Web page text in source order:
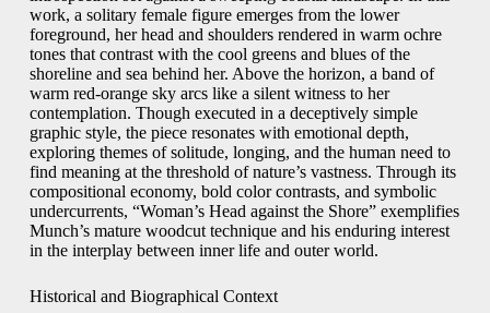
work, a solitary female figure emerges from the lower
foreground, her head and shoulders rendered in warm ochre
tones that contrast with the cool greens and blues of the
shoreline and sea behind her. Above the horizon, a band of
warm red-orange sky arcs like a silent witness to her
contemplation. Though executed in a deceptively simple
graphic style, the piece resonates with emotional depth,
exploring themes of solitude, longing, and the human need to
find meaning at the threshold of nature’s vastness. Through its
compositional economy, bold color contrasts, and symbolic
undercurrents, “Woman’s Head against the Shore” exemplifies
Munch’s mature woodcut technique and his enduring interest
in the interplay between inner life and outer world.
Historical and Biographical Context